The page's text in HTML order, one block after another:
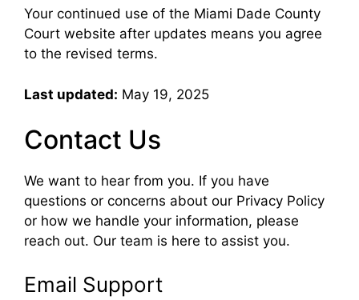
Your continued use of the Miami Dade County
Court website after updates means you agree
to the revised terms.
Last updated: May 19, 2025
Contact Us
We want to hear from you. If you have
questions or concerns about our Privacy Policy
or how we handle your information, please
reach out. Our team is here to assist you.
Email Support